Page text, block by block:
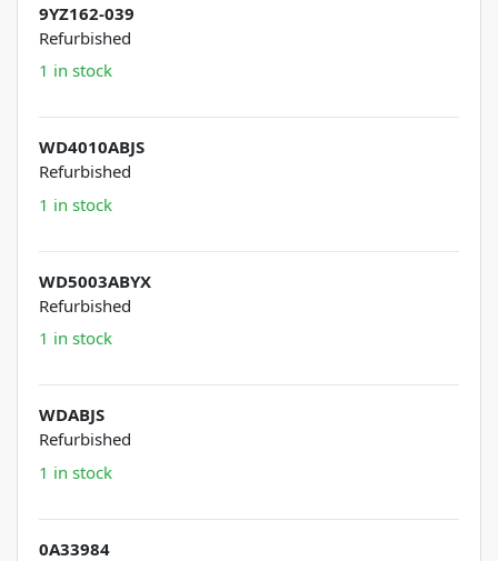
9YZ162-039
Refurbished
1 in stock
WD4010ABJS
Refurbished
1 in stock
WD5003ABYX
Refurbished
1 in stock
WDABJS
Refurbished
1 in stock
0A33984